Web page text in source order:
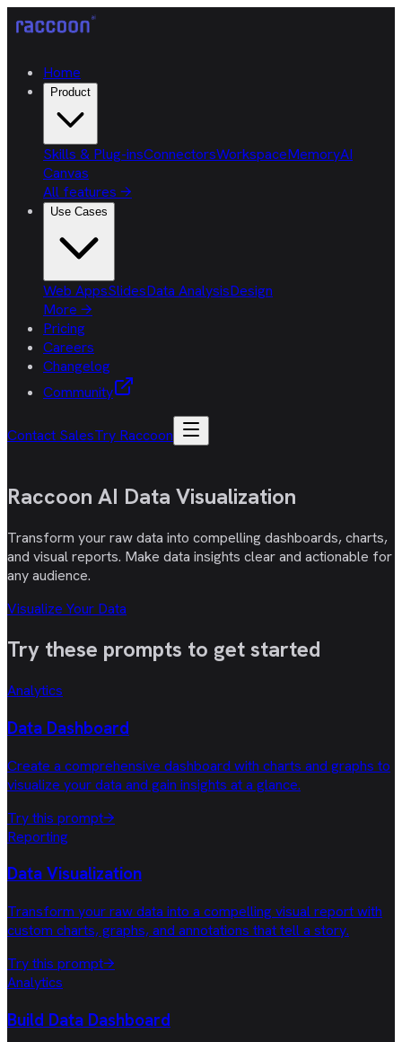
Home
Product
Skills & Plug-insConnectorsWorkspaceMemoryAI
Canvas
All features →
Use Cases
Web AppsSlidesData AnalysisDesign
More →
Pricing
Careers
Changelog
Community
Contact SalesTry Raccoon
Raccoon AI Data Visualization
Transform your raw data into compelling dashboards, charts,
and visual reports. Make data insights clear and actionable for
any audience.
Visualize Your Data
Try these prompts to get started
Analytics
Data Dashboard
Create a comprehensive dashboard with charts and graphs to
visualize your data and gain insights at a glance.
Try this prompt→
Reporting
Data Visualization
Transform your raw data into a compelling visual report with
custom charts, graphs, and annotations that tell a story.
Try this prompt→
Analytics
Build Data Dashboard